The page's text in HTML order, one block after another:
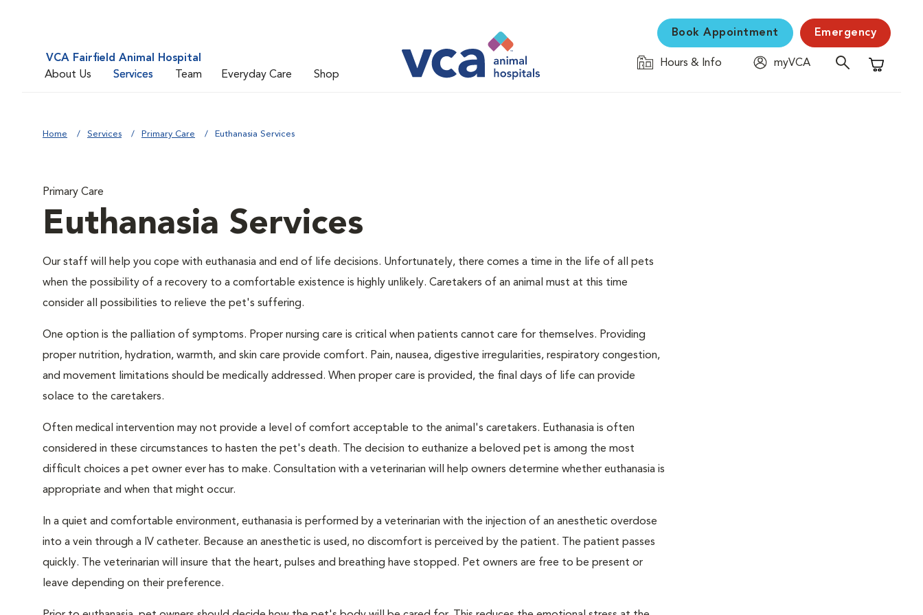
VCA Fairfield Animal Hospital
About Us
Services Team Everyday Care Shop
Book Appointment Emergency
Hours & Info
myVCA
Shopping
Home Services Primary Care Euthanasia Services
Primary Care
Euthanasia Services
Our staff will help you cope with euthanasia and end of life decisions. Unfortunately, there comes a time in the life of all pets
when the possibility of a recovery to a comfortable existence is highly unlikely. Caretakers of an animal must at this time
consider all possibilities to relieve the pet's suffering.
One option is the palliation of symptoms. Proper nursing care is critical when patients cannot care for themselves. Providing
proper nutrition, hydration, warmth, and skin care provide comfort. Pain, nausea, digestive irregularities, respiratory congestion,
and movement limitations should be medically addressed. When proper care is provided, the final days of life can provide
solace to the caretakers.
Often medical intervention may not provide a level of comfort acceptable to the animal's caretakers. Euthanasia is often
considered in these circumstances to hasten the pet's death. The decision to euthanize a beloved pet is among the most
difficult choices a pet owner ever has to make. Consultation with a veterinarian will help owners determine whether euthanasia is
appropriate and when that might occur.
In a quiet and comfortable environment, euthanasia is performed by a veterinarian with the injection of an anesthetic overdose
into a vein through a IV catheter. Because an anesthetic is used, no discomfort is perceived by the patient. The patient passes
quickly. The veterinarian will insure that the heart, pulses and breathing have stopped. Pet owners are free to be present or
leave depending on their preference.